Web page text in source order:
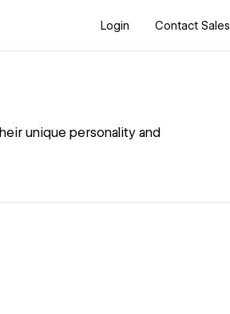
Login Contact Sales
unique personality and